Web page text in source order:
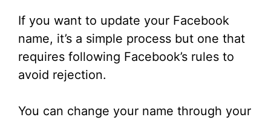
If you want to update your Facebook
name, it’s a simple process but one that
requires following Facebook’s rules to
avoid rejection.
You can change your name through your